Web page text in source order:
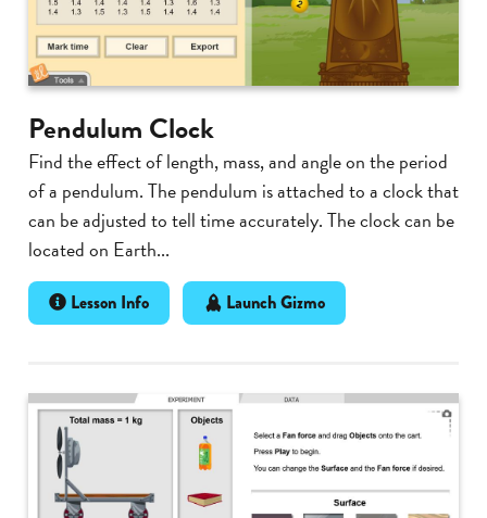
Pendulum Clock
Find the effect of length, mass, and angle on the period
of a pendulum. The pendulum is attached to a clock that
can be adjusted to tell time accurately. The clock can be
located on Earth...
Lesson Info Launch Gizmo